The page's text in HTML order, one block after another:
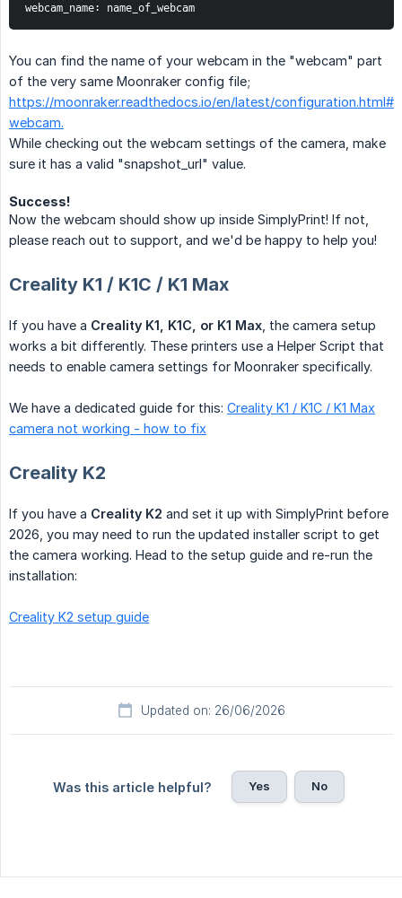
webcam_name: name_of_webcam
You can find the name of your webcam in the "webcam" part
of the very same Moonraker config file;
https://moonraker.readthedocs.io/en/latest/configuration.html#
webcam.
While checking out the webcam settings of the camera, make
sure it has a valid "snapshot_url" value.
Success!
Now the webcam should show up inside SimplyPrint! If not,
please reach out to support, and we'd be happy to help you!
Creality K1 / K1C / K1 Max
If you have a Creality K1, K1C, or K1 Max , the camera setup
works a bit differently. These printers use a Helper Script that
needs to enable camera settings for Moonraker specifically.
We have a dedicated guide for this: Creality K1 / K1C / K1 Max
camera not working - how to fix
Creality K2
If you have a Creality K2 and set it up with SimplyPrint before
2026, you may need to run the updated installer script to get
the camera working. Head to the setup guide and re-run the
installation:
Creality K2 setup guide
Updated on: 26/06/2026
Was this article helpful? Yes No